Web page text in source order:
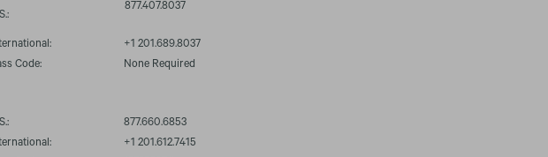
877.407.8037
+1 201.689.8037
Code:
None Required
877.660.6853
+1 201.612.7415